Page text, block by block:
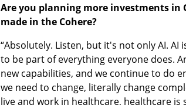
Are you planning more investments in
made in the Cohere?
“Absolutely. Listen, but it's not only AI.
to be part of everything everyone does.
new capabilities, and we continue to do
we need to change, literally change
live and work in healthcare, healthcare